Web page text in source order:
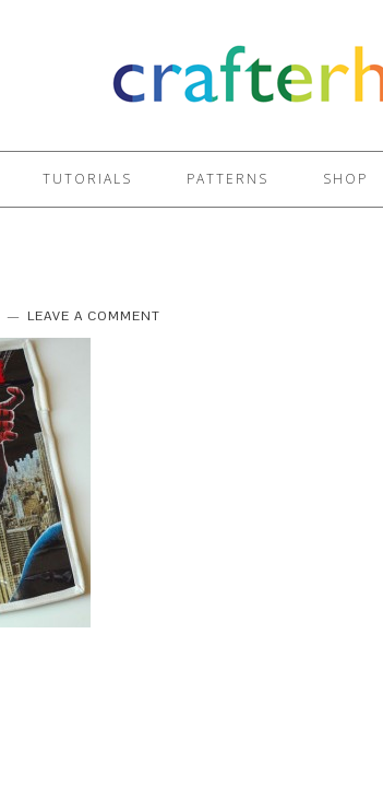
TUTORIALS PATTERNS SHOP
LEAVE A COMMENT